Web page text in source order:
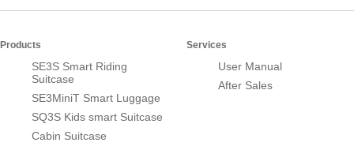
Products
SE3S Smart Riding
Suitcase
SE3MiniT Smart Luggage
SQ3S Kids smart Suitcase
Cabin Suitcase
Services
User Manual
After Sales